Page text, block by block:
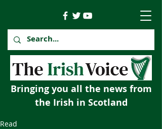
Bringing you all the news from
the Irish in Scotland
Read